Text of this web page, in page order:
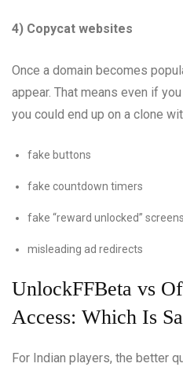
4) Copycat websites
Once a domain becomes
appear. That means even if
you could end up on a clone
fake buttons
fake countdown timers
fake “reward unlocked” screens
misleading ad redirects
UnlockFFBeta vs
Access: Which Is
For Indian players, the better